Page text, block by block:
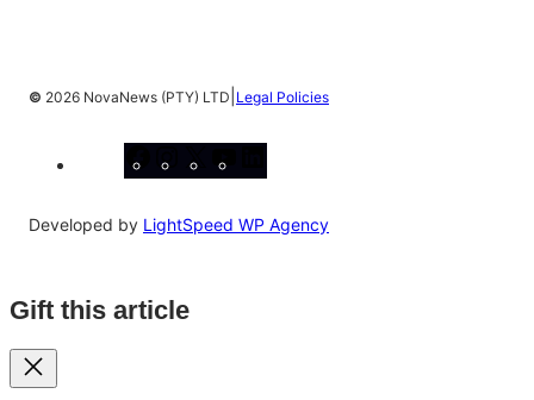
© 2026 NovaNews (PTY) LTD Legal Policies
Developed by LightSpeed WP Agency
Gift this article
Close